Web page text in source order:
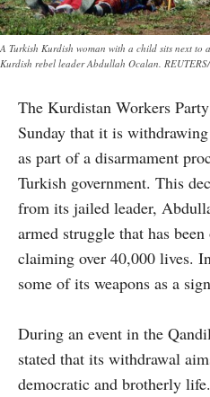
A Turkish Kurdish woman with a child sits next
Kurdish rebel leader Abdullah Ocalan.
The Kurdistan Workers
Sunday that it is
as part of a disarmament
Turkish government. This
from its jailed leader,
armed struggle that has
claiming over 40,000 lives.
some of its weapons as a
During an event in the
stated that its withdrawal
democratic and brotherly